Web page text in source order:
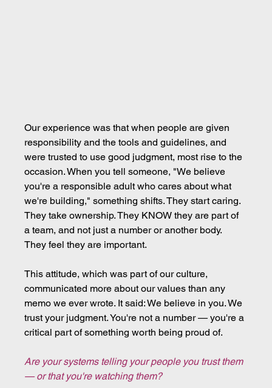
Our experience was that when people are given
responsibility and the tools and guidelines, and
were trusted to use good judgment, most rise to the
occasion. When you tell someone, "We believe
you're a responsible adult who cares about what
we're building," something shifts. They start caring.
They take ownership. They KNOW they are part of
a team, and not just a number or another body.
They feel they are important.
This attitude, which was part of our culture,
communicated more about our values than any
memo we ever wrote. It said: We believe in you. We
trust your judgment. You're not a number — you're a
critical part of something worth being proud of.
Are your systems telling your people you trust them
— or that you're watching them?